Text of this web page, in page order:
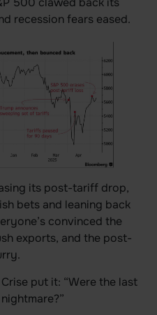
recession fears eased.
its post-tariff drop,
bets and leaning back
convinced the
exports, and the post-
put it: “Were the last